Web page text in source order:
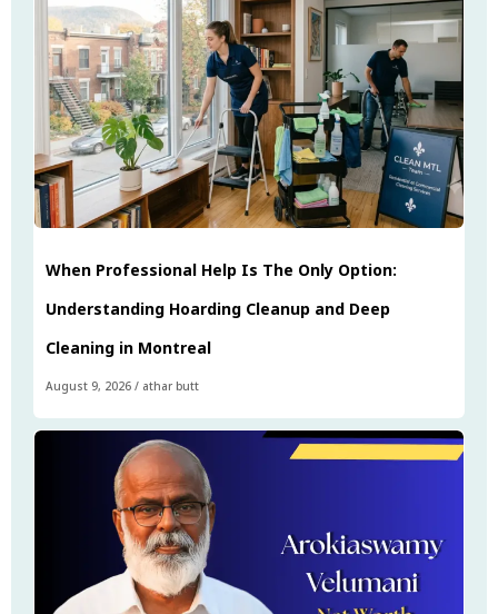
When Professional Help Is The Only Option:
Understanding Hoarding Cleanup and Deep
Cleaning in Montreal
August 9, 2026 / athar butt